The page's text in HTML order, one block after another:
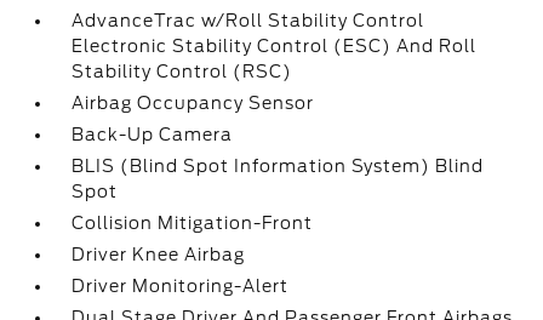
AdvanceTrac w/Roll Stability Control
Electronic Stability Control (ESC) And Roll
Stability Control (RSC)
Airbag Occupancy Sensor
Back-Up Camera
BLIS (Blind Spot Information System) Blind
Spot
Collision Mitigation-Front
Driver Knee Airbag
Driver Monitoring-Alert